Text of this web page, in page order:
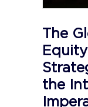
The
the